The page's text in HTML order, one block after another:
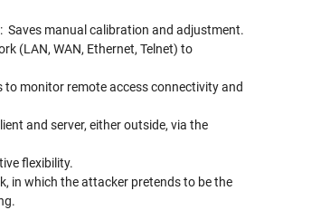
manual calibration and adjustment.
(LAN, WAN, Ethernet, Telnet) to
monitor remote access connectivity and
and server, either outside, via the
flexibility.
in which the attacker pretends to be the